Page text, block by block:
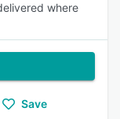
where
Save